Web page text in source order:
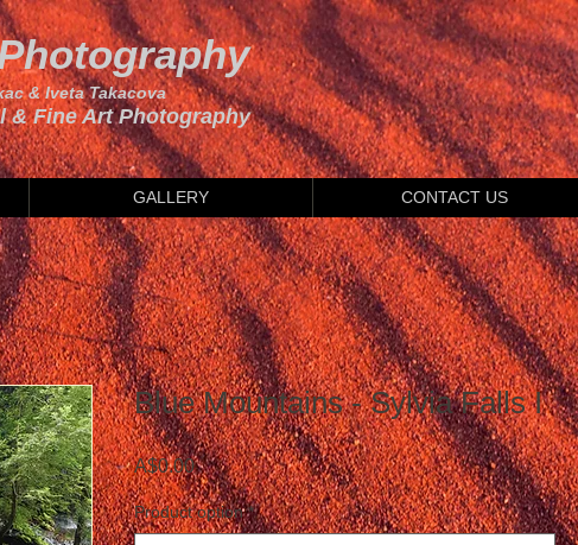
& Iveta Takacova
& Fine Art Photography
GALLERY CONTACT US
Blue Mountains - Sylvia Falls I
A$0.00Price
Product option *